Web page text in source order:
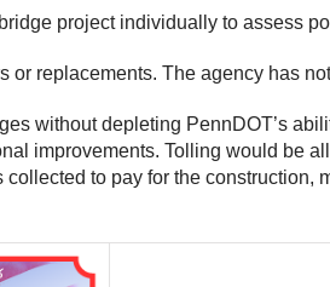
project individually to assess
replacements. The agency has
without depleting PennDOT’s
improvements. Tolling would be
to pay for the